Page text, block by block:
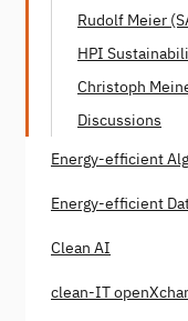
Rudolf Meier
HPI
Christoph
Discussions
Energy-efficient
Energy-efficient
Clean AI
clean-IT